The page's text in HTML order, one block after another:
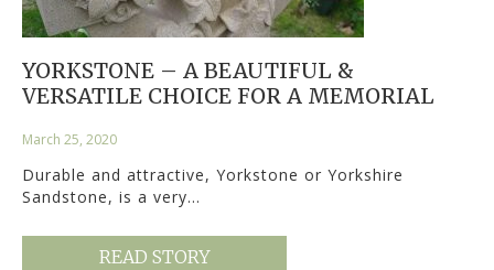
YORKSTONE – A BEAUTIFUL &
VERSATILE CHOICE FOR A MEMORIAL
March 25, 2020
Durable and attractive, Yorkstone or Yorkshire
Sandstone, is a very…
READ STORY